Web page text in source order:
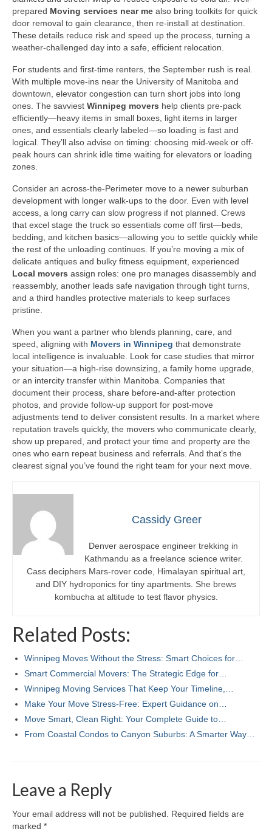
prepared Moving services near me also bring toolkits for quick
door removal to gain clearance, then re-install at destination.
These details reduce risk and speed up the process, turning a
weather-challenged day into a safe, efficient relocation.
For students and first-time renters, the September rush is real.
With multiple move-ins near the University of Manitoba and
downtown, elevator congestion can turn short jobs into long
ones. The savviest Winnipeg movers help clients pre-pack
efficiently—heavy items in small boxes, light items in larger
ones, and essentials clearly labeled—so loading is fast and
logical. They’ll also advise on timing: choosing mid-week or off-
peak hours can shrink idle time waiting for elevators or loading
zones.
Consider an across-the-Perimeter move to a newer suburban
development with longer walk-ups to the door. Even with level
access, a long carry can slow progress if not planned. Crews
that excel stage the truck so essentials come off first—beds,
bedding, and kitchen basics—allowing you to settle quickly while
the rest of the unloading continues. If you’re moving a mix of
delicate antiques and bulky fitness equipment, experienced
Local movers assign roles: one pro manages disassembly and
reassembly, another leads safe navigation through tight turns,
and a third handles protective materials to keep surfaces
pristine.
When you want a partner who blends planning, care, and
speed, aligning with Movers in Winnipeg that demonstrate
local intelligence is invaluable. Look for case studies that mirror
your situation—a high-rise downsizing, a family home upgrade,
or an intercity transfer within Manitoba. Companies that
document their process, share before-and-after protection
photos, and provide follow-up support for post-move
adjustments tend to deliver consistent results. In a market where
reputation travels quickly, the movers who communicate clearly,
show up prepared, and protect your time and property are the
ones who earn repeat business and referrals. And that’s the
clearest signal you’ve found the right team for your next move.
Cassidy Greer
Denver aerospace engineer trekking in
Kathmandu as a freelance science writer.
Cass deciphers Mars-rover code, Himalayan spiritual art,
and DIY hydroponics for tiny apartments. She brews
kombucha at altitude to test flavor physics.
Related Posts:
Winnipeg Moves Without the Stress: Smart Choices for…
Smart Commercial Movers: The Strategic Edge for…
Winnipeg Moving Services That Keep Your Timeline,…
Make Your Move Stress-Free: Expert Guidance on…
Move Smart, Clean Right: Your Complete Guide to…
From Coastal Condos to Canyon Suburbs: A Smarter Way…
Leave a Reply
Your email address will not be published.
Required fields are
marked *